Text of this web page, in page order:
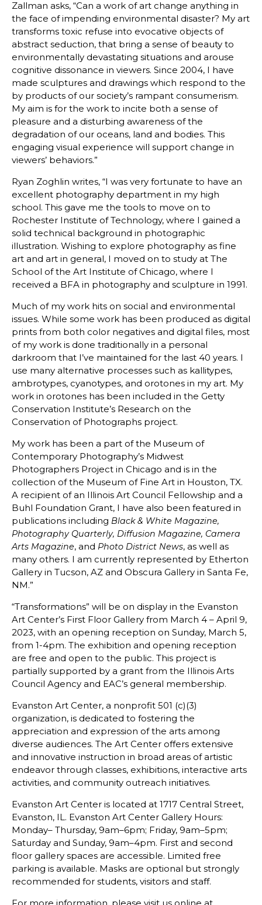
Zallman asks, “Can a work of art change anything in
the face of impending environmental disaster? My art
transforms toxic refuse into evocative objects of
abstract seduction, that bring a sense of beauty to
environmentally devastating situations and arouse
cognitive dissonance in viewers. Since 2004, I have
made sculptures and drawings which respond to the
by products of our society’s rampant consumerism.
My aim is for the work to incite both a sense of
pleasure and a disturbing awareness of the
degradation of our oceans, land and bodies. This
engaging visual experience will support change in
viewers’ behaviors.”
Ryan Zoghlin writes, “I was very fortunate to have an
excellent photography department in my high
school. This gave me the tools to move on to
Rochester Institute of Technology, where I gained a
solid technical background in photographic
illustration. Wishing to explore photography as fine
art and art in general, I moved on to study at The
School of the Art Institute of Chicago, where I
received a BFA in photography and sculpture in 1991.
Much of my work hits on social and environmental
issues. While some work has been produced as digital
prints from both color negatives and digital files, most
of my work is done traditionally in a personal
darkroom that I’ve maintained for the last 40 years. I
use many alternative processes such as kallitypes,
ambrotypes, cyanotypes, and orotones in my art. My
work in orotones has been included in the Getty
Conservation Institute’s Research on the
Conservation of Photographs project.
My work has been a part of the Museum of
Contemporary Photography’s Midwest
Photographers Project in Chicago and is in the
collection of the Museum of Fine Art in Houston, TX.
A recipient of an Illinois Art Council Fellowship and a
Buhl Foundation Grant, I have also been featured in
publications including Black & White Magazine,
Photography Quarterly, Diffusion Magazine, Camera
Arts Magazine, and Photo District News, as well as
many others. I am currently represented by Etherton
Gallery in Tucson, AZ and Obscura Gallery in Santa Fe,
NM.”
“Transformations” will be on display in the Evanston
Art Center’s First Floor Gallery from March 4 – April 9,
2023, with an opening reception on Sunday, March 5,
from 1-4pm. The exhibition and opening reception
are free and open to the public. This project is
partially supported by a grant from the Illinois Arts
Council Agency and EAC’s general membership.
Evanston Art Center, a nonprofit 501 (c)(3)
organization, is dedicated to fostering the
appreciation and expression of the arts among
diverse audiences. The Art Center offers extensive
and innovative instruction in broad areas of artistic
endeavor through classes, exhibitions, interactive arts
activities, and community outreach initiatives.
Evanston Art Center is located at 1717 Central Street,
Evanston, IL. Evanston Art Center Gallery Hours:
Monday– Thursday, 9am–6pm; Friday, 9am–5pm;
Saturday and Sunday, 9am–4pm. First and second
floor gallery spaces are accessible. Limited free
parking is available. Masks are optional but strongly
recommended for students, visitors and staff.